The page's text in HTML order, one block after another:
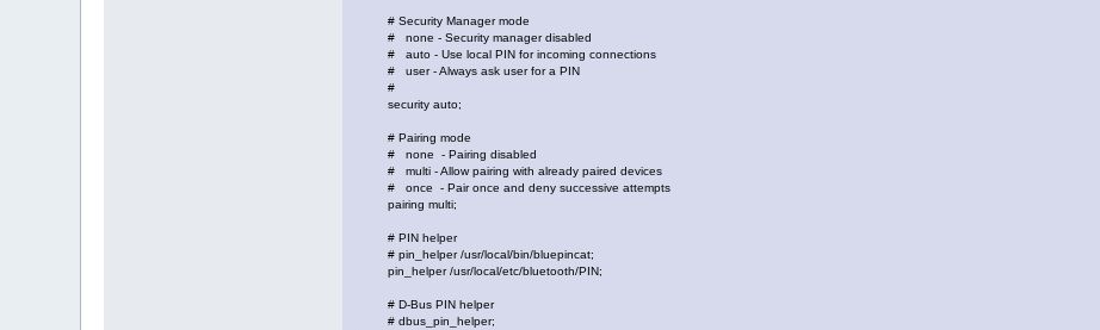
# Security Manager mode
# none - Security manager disabled
# auto - Use local PIN for incoming connections
# user - Always ask user for a PIN
#
security auto;
# Pairing mode
# none - Pairing disabled
# multi - Allow pairing with already paired devices
# once - Pair once and deny successive attempts
pairing multi;
# PIN helper
# pin_helper /usr/local/bin/bluepincat;
pin_helper /usr/local/etc/bluetooth/PIN;
# D-Bus PIN helper
# dbus_pin_helper;